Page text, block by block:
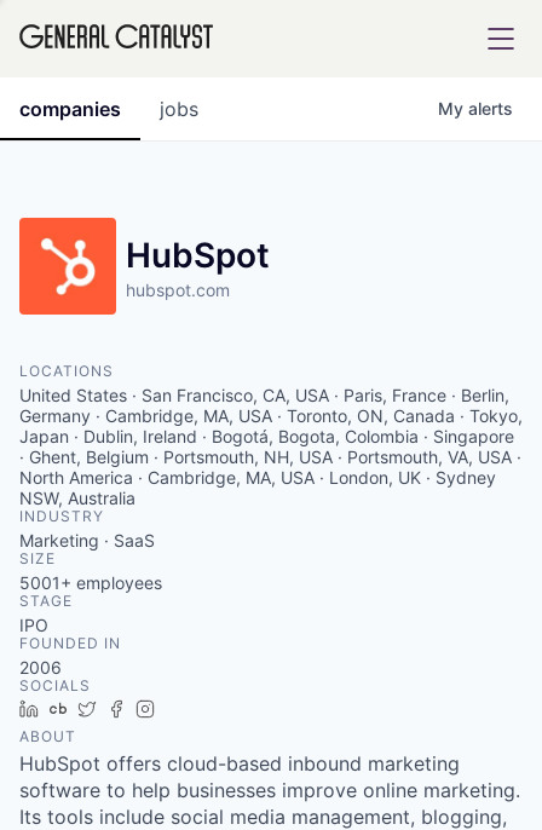
INSTITUTE
COMPANY
Content
jobs
companies My alerts
HubSpot
hubspot.com
LOCATIONS
United States · San Francisco, CA, USA · Paris, France · Berlin,
Germany · Cambridge, MA, USA · Toronto, ON, Canada · Tokyo,
Japan · Dublin, Ireland · Bogotá, Bogota, Colombia · Singapore
· Ghent, Belgium · Portsmouth, NH, USA · Portsmouth, VA, USA ·
North America · Cambridge, MA, USA · London, UK · Sydney
NSW, Australia
INDUSTRY
Marketing · SaaS
SIZE
5001+ employees
STAGE
IPO
FOUNDED IN
2006
SOCIALS
LinkedIn
Crunchbase
TwitterFacebook
ABOUT
HubSpot offers cloud-based inbound marketing
software to help businesses improve online marketing.
Its tools include social media management, blogging,